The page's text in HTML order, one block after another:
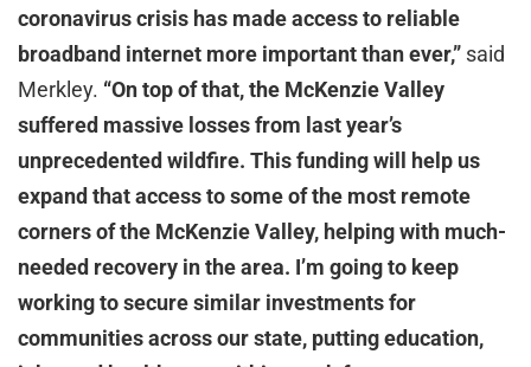
coronavirus crisis has made access to reliable
broadband internet more important than ever,” said
Merkley. “On top of that, the McKenzie Valley
suffered massive losses from last year’s
unprecedented wildfire. This funding will help us
expand that access to some of the most remote
corners of the McKenzie Valley, helping with much-
needed recovery in the area. I’m going to keep
working to secure similar investments for
communities across our state, putting education,